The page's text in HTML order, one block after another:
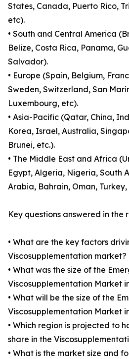
States, Canada, Puerto Rico,
etc).
• South and Central America
Belize, Costa Rica, Panama,
Salvador).
• Europe (Spain, Belgium,
Sweden, Switzerland, San
Luxembourg, etc).
• Asia-Pacific (Qatar, China,
Korea, Israel, Australia,
Brunei, etc.).
• The Middle East and Africa
Egypt, Algeria, Nigeria, South
Arabia, Bahrain, Oman,
Key questions answered in the
• What are the key factors
Viscosupplementation market?
• What was the size of the
Viscosupplementation Market
• What will be the size of the
Viscosupplementation Market
• Which region is projected to
share in the
• What is the market size and